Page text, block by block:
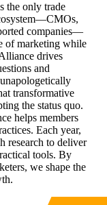
the only trade
companies—
of marketing while
drives
and
transformative
the status quo.
helps members
Each year,
research to deliver
tools. By
we shape the